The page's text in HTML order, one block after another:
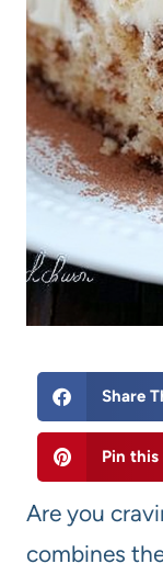
Share
Pin
Are you
combines